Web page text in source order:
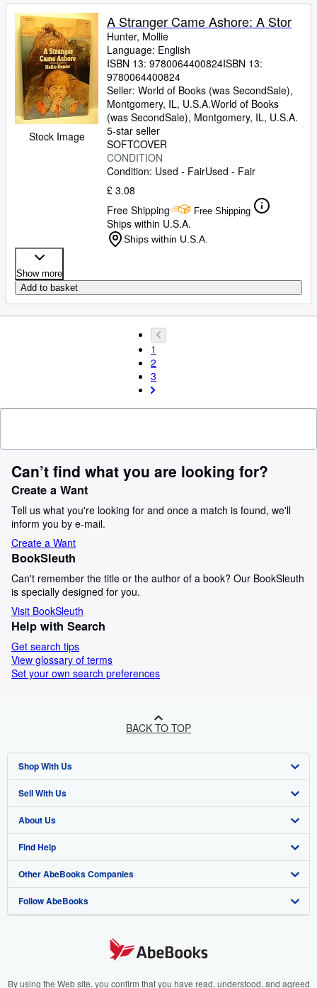
Stock Image
A Stranger Came Ashore: A Stor
Hunter, Mollie
Language: English
ISBN 13: 9780064400824ISBN 13:
9780064400824
Seller: World of Books (was SecondSale),
Montgomery, IL, U.S.A.World of Books
(was SecondSale), Montgomery, IL, U.S.A.
5-star seller
SOFTCOVER
CONDITION
Condition: Used - FairUsed - Fair
£ 3.08
Free Shipping
Free Shipping
Ships within U.S.A.
Ships within U.S.A.
Show more
Add to basket
1
2
3
Can’t find what you are looking for?
Create a Want
Tell us what you're looking for and once a match is found, we'll
inform you by e-mail.
Create a Want
BookSleuth
Can't remember the title or the author of a book? Our BookSleuth
is specially designed for you.
Visit BookSleuth
Help with Search
Get search tips
View glossary of terms
Set your own search preferences
BACK TO TOP
Shop With Us
Advanced Search
Browse Collections
My Account
My Orders
View Basket
Sell With Us
Start Selling
Join Our Affiliate Programme
Book Buyback
Refer a seller
About Us
About AbeBooks
Media
Careers
Cookies Notice
Find Help
Help
Customer Service
Other AbeBooks Companies
AbeBooks.com
AbeBooks.it
Follow AbeBooks
By using the Web site, you confirm that you have read, understood, and agreed